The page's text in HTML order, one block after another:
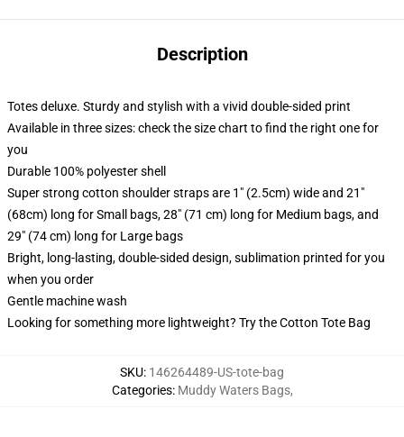
Description
Totes deluxe. Sturdy and stylish with a vivid double-sided print
Available in three sizes: check the size chart to find the right one for
you
Durable 100% polyester shell
Super strong cotton shoulder straps are 1" (2.5cm) wide and 21"
(68cm) long for Small bags, 28" (71 cm) long for Medium bags, and
29" (74 cm) long for Large bags
Bright, long-lasting, double-sided design, sublimation printed for you
when you order
Gentle machine wash
Looking for something more lightweight? Try the Cotton Tote Bag
SKU: 146264489-US-tote-bag
Categories: Muddy Waters Bags,